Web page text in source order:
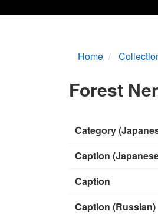
Home
Forest
Category
Caption
Caption
Caption (Russian)